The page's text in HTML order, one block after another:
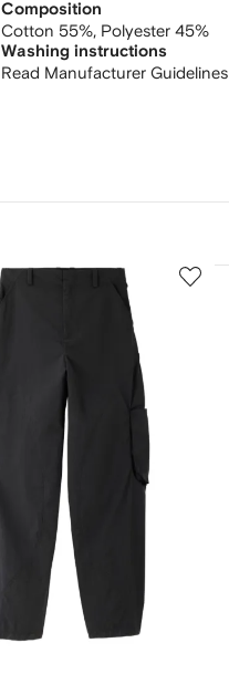
Composition
Cotton 55%, Polyester 45%
Washing instructions
Read Manufacturer Guidelines